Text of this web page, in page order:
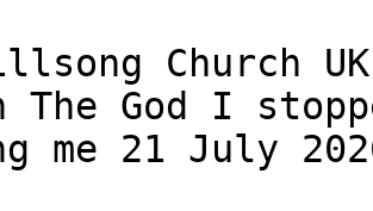
The God I
me 21 July